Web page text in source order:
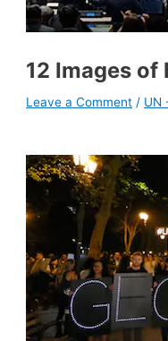
12 Images of
Leave a Comment / UN